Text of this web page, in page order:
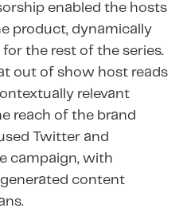
enabled the hosts
product, dynamically
the rest of the series.
out of show host reads
relevant
reach of the brand
Twitter and
campaign, with
content